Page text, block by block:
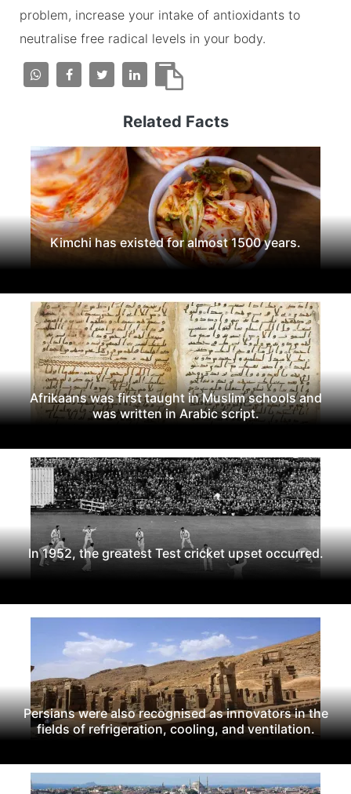
problem, increase your intake of antioxidants to
neutralise free radical levels in your body.
Related Facts
Kimchi has existed for almost 1500 years.
Afrikaans was first taught in Muslim schools and
was written in Arabic script.
In 1952, the greatest Test cricket upset occurred.
Persians were also recognised as innovators in the
fields of refrigeration, cooling, and ventilation.